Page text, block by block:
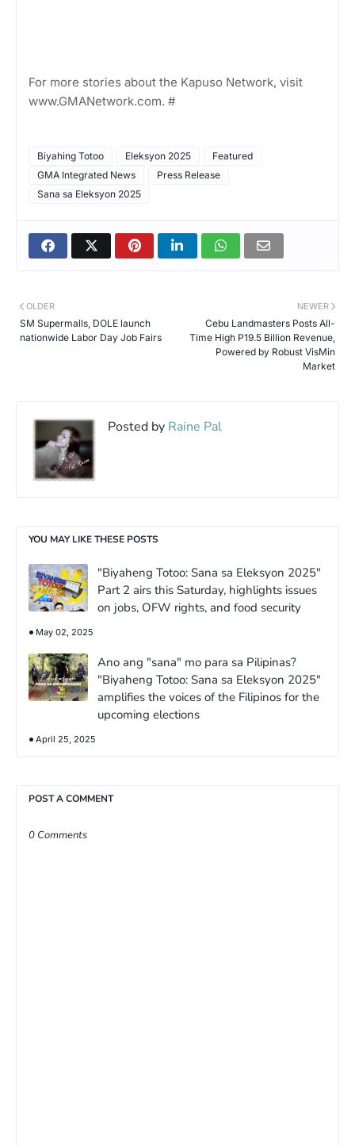
For more stories about the Kapuso Network, visit
www.GMANetwork.com. #
Biyahing Totoo Eleksyon 2025
Featured
GMA Integrated News
Press Release
Sana sa Eleksyon 2025
NEWER
Cebu Landmasters Posts All-
Time High P19.5 Billion Revenue,
Powered by Robust VisMin
Market
OLDER
SM Supermalls, DOLE launch
nationwide Labor Day Job Fairs
Posted by Raine Pal
YOU MAY LIKE THESE POSTS
"Biyaheng Totoo: Sana sa Eleksyon 2025"
Part 2 airs this Saturday, highlights issues
on jobs, OFW rights, and food security
May 02, 2025
Ano ang "sana" mo para sa Pilipinas?
"Biyaheng Totoo: Sana sa Eleksyon 2025"
amplifies the voices of the Filipinos for the
upcoming elections
April 25, 2025
POST A COMMENT
0 Comments